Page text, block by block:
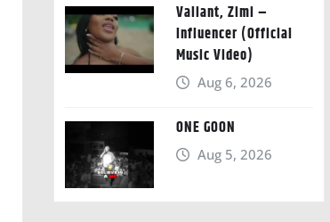
Valiant, Zimi –
Influencer (Official
Music Video)
Aug 6, 2026
ONE GOON
Aug 5, 2026